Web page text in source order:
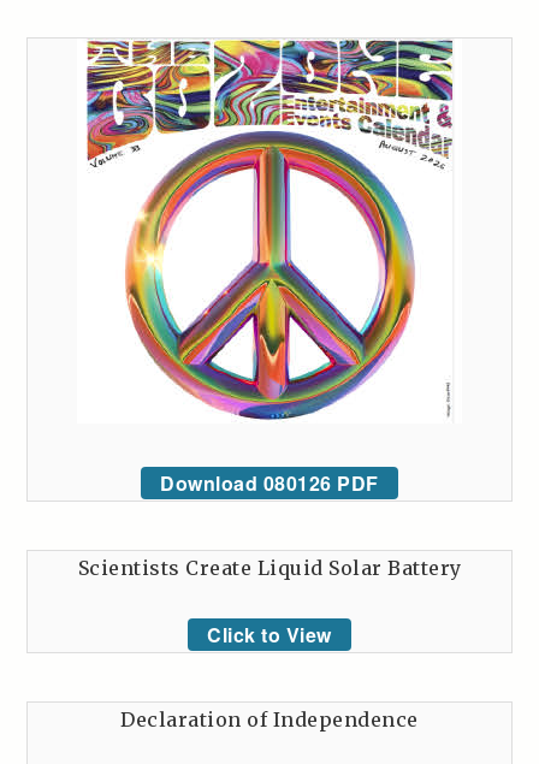
Download 080126 PDF
Scientists Create Liquid Solar Battery
Click to View
Declaration of Independence